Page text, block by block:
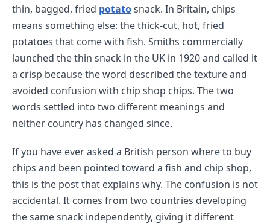
thin, bagged, fried potatosnack. In Britain, chips
means something else: the thick-cut, hot, fried
potatoes that come with fish. Smiths commercially
launched the thin snack in the UK in 1920 and called it
a crisp because the word described the texture and
avoided confusion with chip shop chips. The two
words settled into two different meanings and
neither country has changed since.
If you have ever asked a British person where to buy
chips and been pointed toward a fish and chip shop,
this is the post that explains why. The confusion is not
accidental. It comes from two countries developing
the same snack independently, giving it different